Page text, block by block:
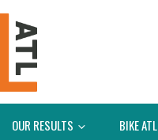
OUR RESULTS BIKE ATL